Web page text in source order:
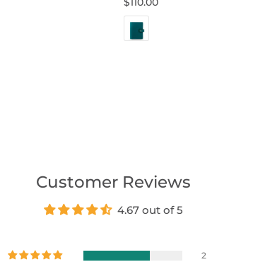
Customer Reviews
4.67 out of 5
2